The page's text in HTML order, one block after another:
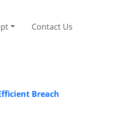
Contact Us
Breach